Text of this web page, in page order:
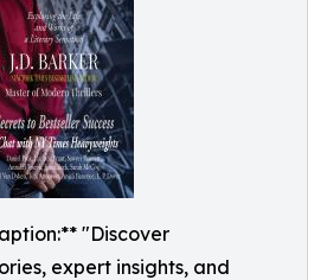
"Discover
expert insights, and